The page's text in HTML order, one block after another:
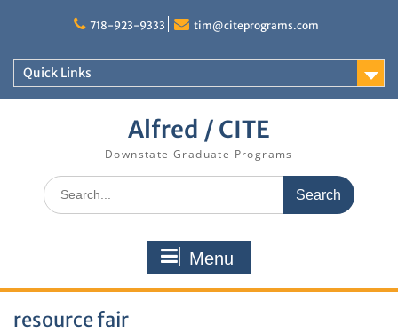
718-923-9333 tim@citeprograms.com
Quick Links
Alfred / CITE
Downstate Graduate Programs
Search
for:
Menu
resource fair